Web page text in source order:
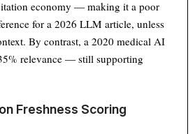
economy — making it a poor
for a 2026 LLM article, unless
By contrast, a 2020 medical AI
relevance — still supporting
Freshness Scoring